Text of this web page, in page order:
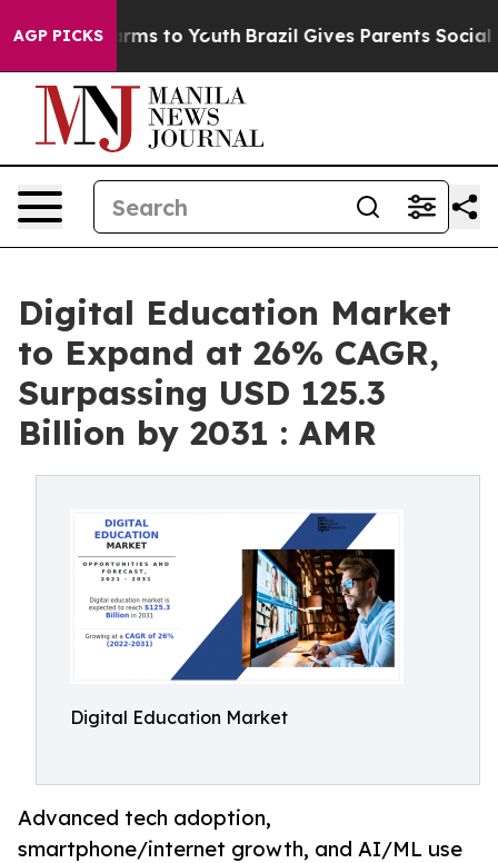
AGP PICKS
Harms to Youth Brazil Gives Parents Social
Digital Education Market
to Expand at 26% CAGR,
Surpassing USD 125.3
Billion by 2031 : AMR
Digital Education Market
Advanced tech adoption,
smartphone/internet growth, and AI/ML use